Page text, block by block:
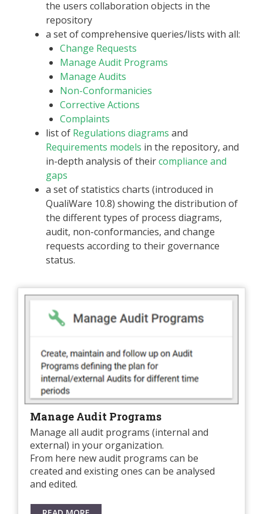
the users collaboration objects in the
repository
a set of comprehensive queries/lists with all:
Change Requests
Manage Audit Programs
Manage Audits
Non-Conformanicies
Corrective Actions
Complaints
list of Regulations diagrams and
Requirements models in the repository, and
in-depth analysis of theircompliance and
gaps
a set of statistics charts (introduced in
QualiWare 10.8) showing the distribution of
the different types of process diagrams,
audit, non-conformancies, and change
requests according to their governance
status.
Manage Audit Programs
Manage all audit programs (internal and
external) in your organization.
From here new audit programs can be
created and existing ones can be analysed
and edited.